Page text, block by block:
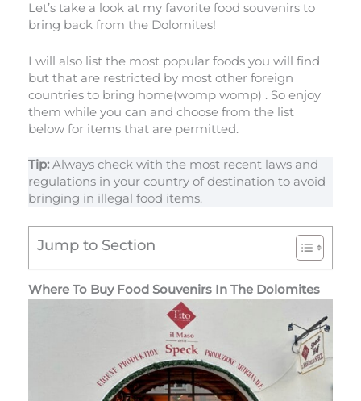
Let’s take a look at my favorite food souvenirs to
bring back from the Dolomites!
I will also list the most popular foods you will find
but that are restricted by most other foreign
countries to bring home(womp womp) . So enjoy
them while you can and choose from the list
below for items that are permitted.
Tip:Always check with the most recent laws and
regulations in your country of destination to avoid
bringing in illegal food items.
Jump to Section
Where To Buy Food Souvenirs In The Dolomites